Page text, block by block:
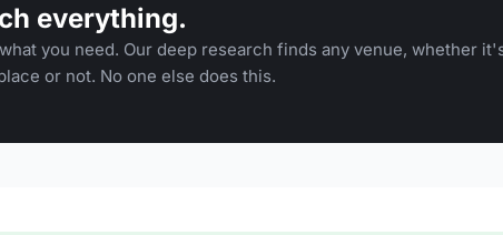
everything.
you need. Our deep research finds any venue, whether
or not. No one else does this.